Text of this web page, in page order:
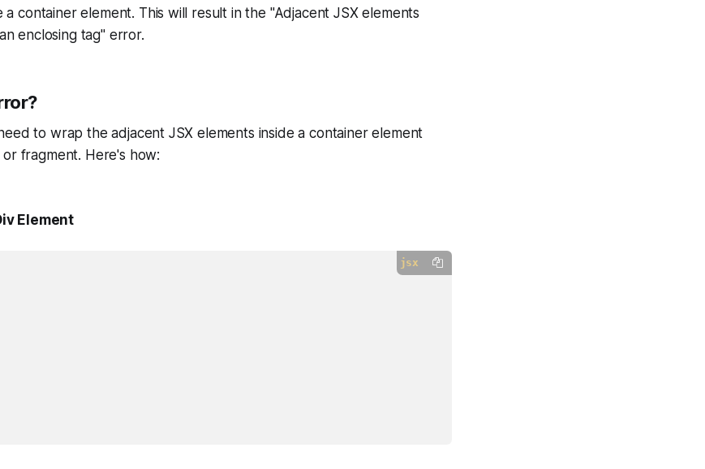
container element. This will result in the "Adjacent JSX elements
enclosing tag" error.
to wrap the adjacent JSX elements inside a container element
fragment. Here's how:
Element
jsx